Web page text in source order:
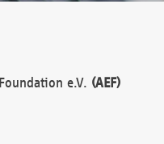
e.V. (AEF)